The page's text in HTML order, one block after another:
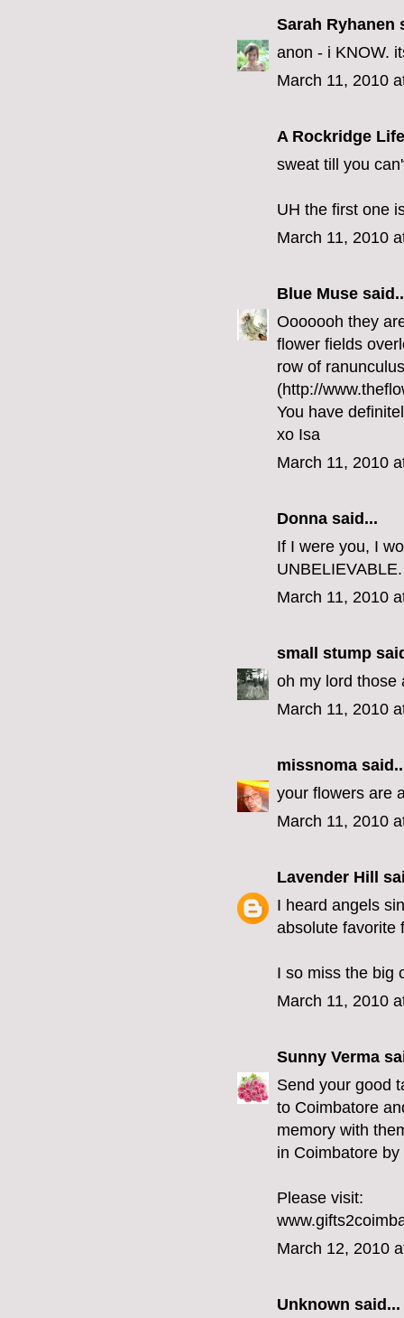
Sarah Ryhanen
anon - i KNOW.
March 11, 2010
A Rockridge Life
sweat till you
UH the first one
March 11, 2010
Blue Muse
Ooooooh they
flower fields
row of
(http://
You have
xo Isa
March 11, 2010
Donna said...
If I were you, I
UNBELIEVABLE.
March 11, 2010
small stump
oh my lord those
March 11, 2010
missnoma
your flowers are
March 11, 2010
Lavender Hill
I heard angels
absolute favorite
I so miss the big
March 11, 2010
Sunny Verma
Send your good
to Coimbatore
memory with
in Coimbatore
Please visit:
March 12, 2010
Unknown said...